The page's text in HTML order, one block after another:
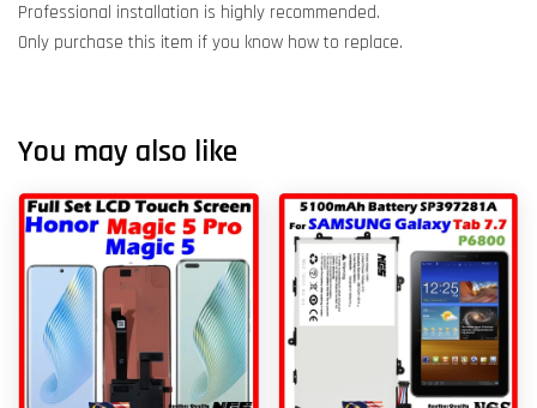
Professional installation is highly recommended.
Only purchase this item if you know how to replace.
You may also like